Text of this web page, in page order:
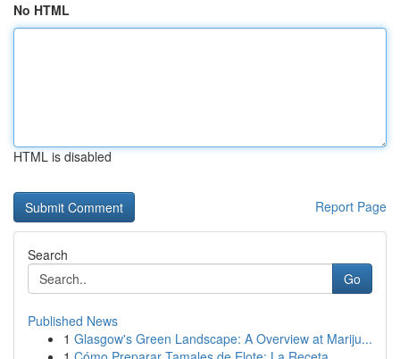
No HTML
HTML is disabled
Report Page
Search
Go
Published News
1 Glasgow's Green Landscape: A Overview at Mariju...